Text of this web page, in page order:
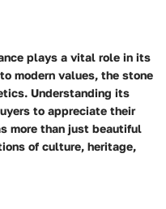
plays a vital role in its
modern values, the stone
Understanding its
to appreciate their
more than just beautiful
of culture, heritage,